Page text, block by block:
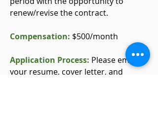
renew/revise the contract.
Compensation: $500/month
Application Process: Please email
your resume, cover letter, and